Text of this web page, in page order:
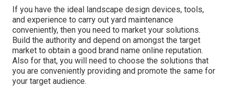
If you have the ideal landscape design devices, tools,
and experience to carry out yard maintenance
conveniently, then you need to market your solutions.
Build the authority and depend on amongst the target
market to obtain a good brand name online reputation.
Also for that, you will need to choose the solutions that
you are conveniently providing and promote the same for
your target audience.